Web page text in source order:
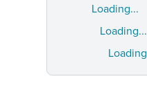
Loading...
Loading...